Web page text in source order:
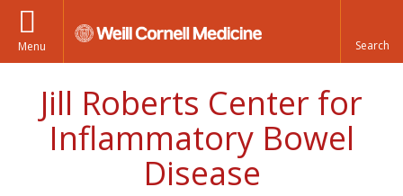
Menu
Jill Roberts Center for
Inflammatory Bowel
Disease